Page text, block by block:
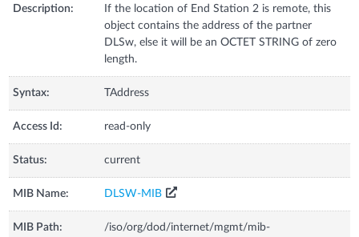
Description:
If the location of End Station 2 is remote, this
object contains the address of the partner
DLSw, else it will be an OCTET STRING of zero
length.
Syntax: TAddress
Access Id: read-only
Status: current
MIB Name: DLSW-MIB
MIB Path:
/iso/org/dod/internet/mgmt/mib-